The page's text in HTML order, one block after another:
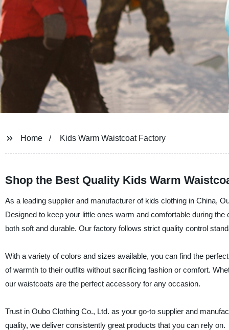
Home Kids Warm Waistcoat Factory
Shop the Best Quality Kids Warm
As a leading supplier and manufacturer of kids clothing in China,
Designed to keep your little ones warm and comfortable during
both soft and durable. Our factory follows strict quality control
With a variety of colors and sizes available, you can find the
of warmth to their outfits without sacrificing fashion or comfort.
our waistcoats are the perfect accessory for any occasion.
Trust in Oubo Clothing Co., Ltd. as your go-to supplier and
quality, we deliver consistently great products that you can rely on.